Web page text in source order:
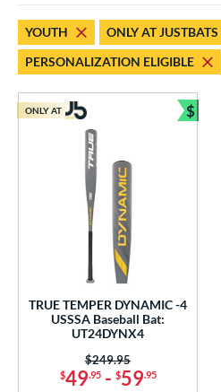
1 matching results
Bats
1 matching results
matching results
and Save
matching results
matching results
at JustBats
matching results
Eligible
1 matching
YOUTH
ONLY AT JUSTBATS
PERSONALIZATION ELIGIBLE
TRUE TEMPER DYNAMIC -4
USSSA Baseball Bat:
UT24DYNX4
$49.95- $59.95
Price was:
$249.95
ONLY AT $